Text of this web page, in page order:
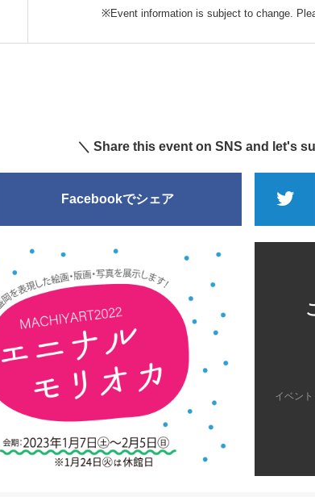
※Event information is subject to change.
＼ Share this event on SNS and let's
Facebookでシェア
イベン